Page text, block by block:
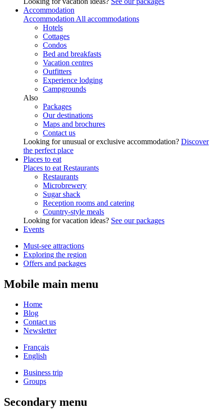
Accommodation
Accommodation All accommodations
Hotels
Cottages
Condos
Bed and breakfasts
Vacation centres
Outfitters
Experience lodging
Campgrounds
Also
Packages
Our destinations
Maps and brochures
Contact us
Looking for unusual or exclusive accommodation? Discover
the perfect place
Places to eat
Places to eat Restaurants
Restaurants
Microbrewery
Sugar shack
Reception rooms and catering
Country-style meals
Looking for vacation ideas? See our packages
Events
Must-see attractions
Exploring the region
Offers and packages
Mobile main menu
Home
Blog
Contact us
Newsletter
Français
English
Business trip
Groups
Secondary menu